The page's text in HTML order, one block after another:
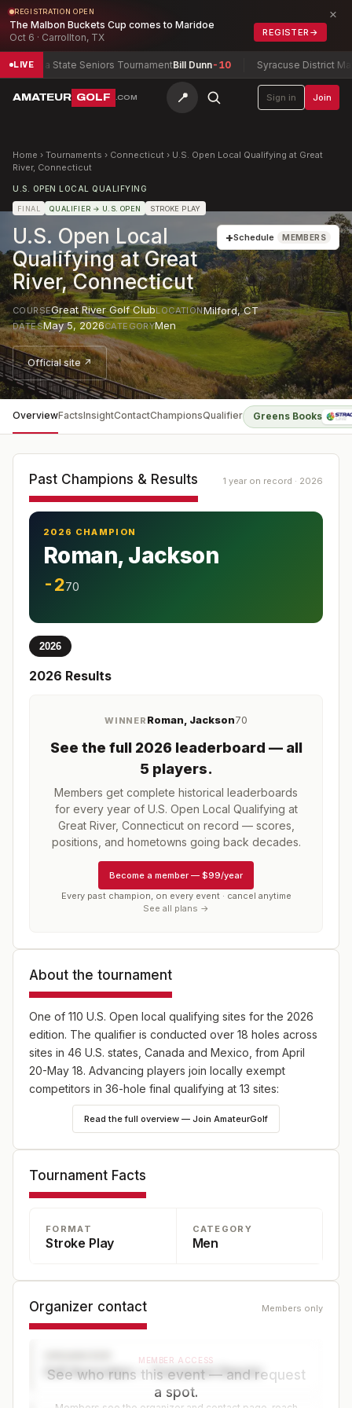
REGISTRATION OPEN
The Malbon Buckets Cup comes to Maridoe
Oct 6 · Carrollton, TX
REGISTER →
×
LIVEState Seniors TournamentBill Dunn-10 Syracuse District Match
AMATEUR GOLF .COM 📍 Sign in Join
Home › Tournaments › Connecticut › U.S. Open Local Qualifying at Great
River, Connecticut
U.S. OPEN LOCAL QUALIFYING
FINAL QUALIFIER → U.S. OPEN STROKE PLAY
U.S. Open Local
Qualifying at Great
River, Connecticut
+Schedule MEMBERS
COURSEGreat River Golf ClubLOCATIONMilford,CT
DATESMay 5, 2026CATEGORYMen
Official site ↗
OverviewFactsInsightContactChampionsQualifier Greens Books
Past Champions & Results 1 year on record · 2026
2026 CHAMPION
Roman, Jackson
-270
2026
2026 Results
WINNER Roman, Jackson70
See the full 2026 leaderboard — all
5 players.
Members get complete historical leaderboards
for every year of U.S. Open Local Qualifying at
Great River, Connecticuton record — scores,
positions, and hometowns going back decades.
Become a member — $99/year
Every past champion, on every event · cancel anytime
See all plans →
About the tournament
One of 110 U.S. Open local qualifying sites for the 2026
edition. The qualifier is conducted over 18 holes across
sites in 46 U.S. states, Canada and Mexico, from April
20-May 18. Advancing players join locally exempt
competitors in 36-hole final qualifying at 13 sites:
England (May 18), Japan (May 25) and Canada (June
8), plus 10 U.S. sites—one on May 18 and nine on June
at 5 p.m. ET at champs.usga.org.
Read the full overview — Join AmateurGolf
Tournament Facts
FORMAT
Stroke Play
CATEGORY
Men
Organizer contact Members only
Golf Association — Tournament Director
MEMBER ACCESS
See who runs this event — and request
a spot.